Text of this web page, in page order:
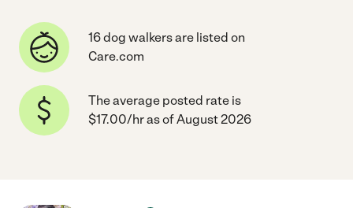
16 dog walkers are listed on
Care.com
The average posted rate is
$17.00/hr as of August 2026